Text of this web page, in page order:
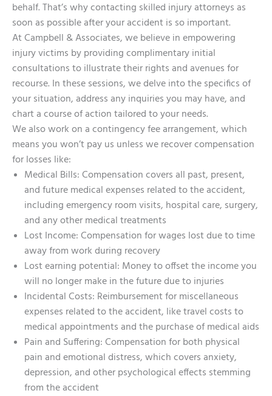
behalf. That’s why contacting skilled injury attorneys as
soon as possible after your accident is so important.
At Campbell & Associates, we believe in empowering
injury victims by providing complimentary initial
consultations to illustrate their rights and avenues for
recourse. In these sessions, we delve into the specifics of
your situation, address any inquiries you may have, and
chart a course of action tailored to your needs.
We also work on a contingency fee arrangement, which
means you won’t pay us unless we recover compensation
for losses like:
Medical Bills: Compensation covers all past, present,
and future medical expenses related to the accident,
including emergency room visits, hospital care, surgery,
and any other medical treatments
Lost Income: Compensation for wages lost due to time
away from work during recovery
Lost earning potential: Money to offset the income you
will no longer make in the future due to injuries
Incidental Costs: Reimbursement for miscellaneous
expenses related to the accident, like travel costs to
medical appointments and the purchase of medical aids
Pain and Suffering: Compensation for both physical
pain and emotional distress, which covers anxiety,
depression, and other psychological effects stemming
from the accident